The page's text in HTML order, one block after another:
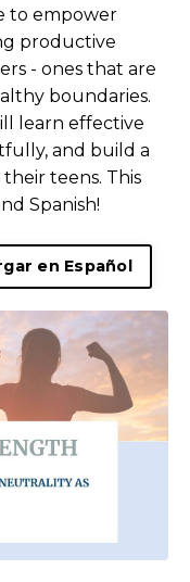
to empower
productive
- ones that are
boundaries.
learn effective
and build a
teens. This
Spanish!
en Español